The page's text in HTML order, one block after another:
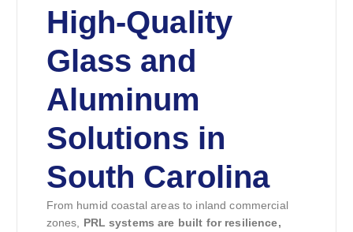
High-Quality
Glass and
Aluminum
Solutions in
South Carolina
From humid coastal areas to inland commercial
zones, PRL systems are built for resilience,